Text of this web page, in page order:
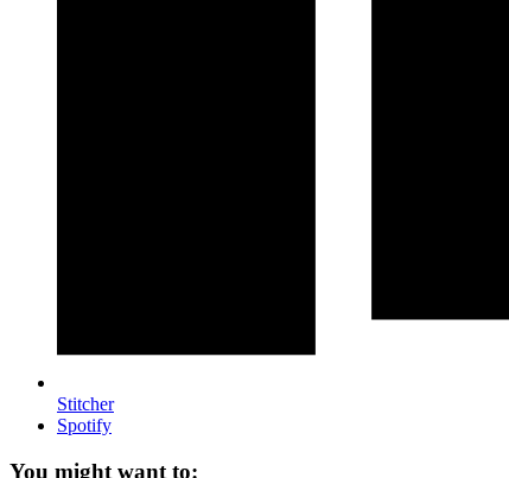
Stitcher
Spotify
You might want to: